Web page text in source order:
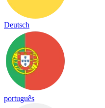
Deutsch
português